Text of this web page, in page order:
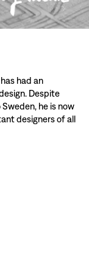
had an
Despite
he is now
designers of all